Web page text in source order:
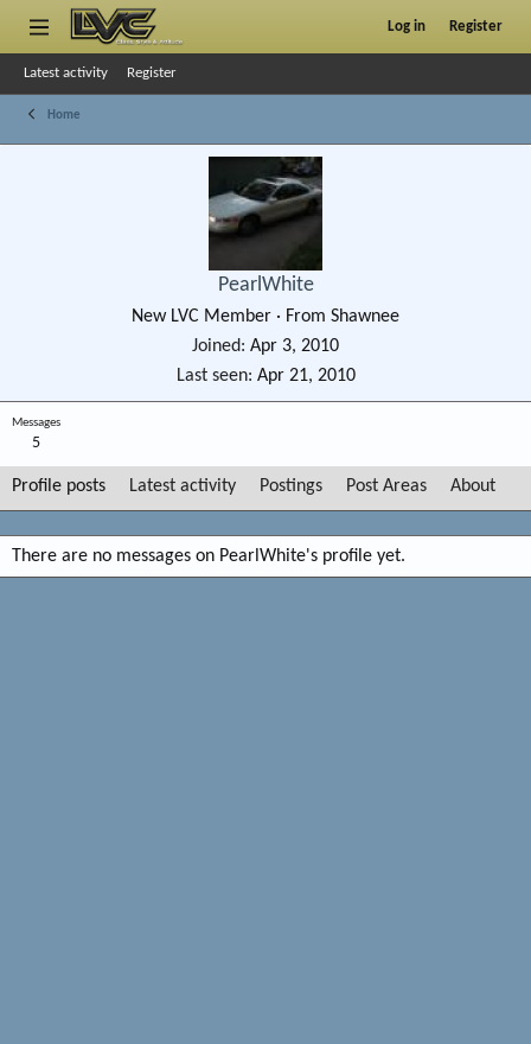
Log in Register
Latest activity Register
Home
PearlWhite
New LVC Member · From Shawnee
Joined
Apr 3, 2010
Last seen Apr 21, 2010
Messages
5
Profile posts Latest activity Postings Post Areas About
There are no messages on PearlWhite's profile yet.